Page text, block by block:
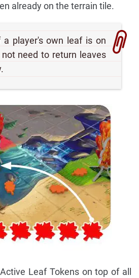
already on the terrain tile.
a player's own leaf is on
need to return leaves
Leaf Tokens on top of all